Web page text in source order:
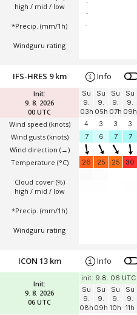
high / mid / low
*Precip. (mm/1h)
Windguru rating
-
-
-
Init:
9. 8. 2026
00 UTC
Wind speed (knots)
Wind gusts (knots)
Wind direction (→)
Temperature (°C)
Cloud cover (%)
high / mid / low
*Precip. (mm/1h)
Windguru rating
IFS-HRES 9 km Info
Su
9.
03h
Su
9.
05h
Su
9.
07h
Su
9.
09h
4
3 3 3
7
6 7 7
26 25 25 30
Init:
9. 8. 2026
06 UTC
ICON 13 km Info
init: 9.8. 06 UTC
Su
9.
08h
Su
9.
09h
Su
9.
10h
Su
9.
11h